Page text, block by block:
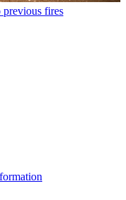
previous fires